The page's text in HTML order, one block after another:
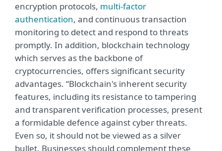
encryption protocols, multi-factor
authentication, and continuous transaction
monitoring to detect and respond to threats
promptly. In addition, blockchain technology
which serves as the backbone of
cryptocurrencies, offers significant security
advantages. “Blockchain's inherent security
features, including its resistance to tampering
and transparent verification processes, present
a formidable defence against cyber threats.
Even so, it should not be viewed as a silver
bullet. Businesses should complement these